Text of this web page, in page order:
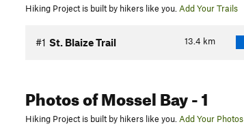
Hiking Project is built by hikers like you. Add Your Trails
13.4 km
#1 St. Blaize Trail
Photosof Mossel Bay- 1
Hiking Project is built by hikers like you. Add Your Photos